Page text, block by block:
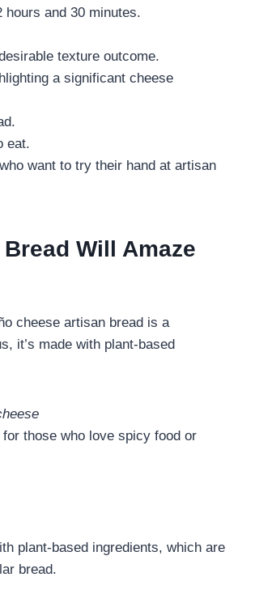
hours and 30 minutes.
texture outcome.
a significant cheese
eat.
want to try their hand at artisan
Will Amaze
cheese artisan bread is a
it’s made with plant-based
those who love spicy food or
plant-based ingredients, which are
bread.